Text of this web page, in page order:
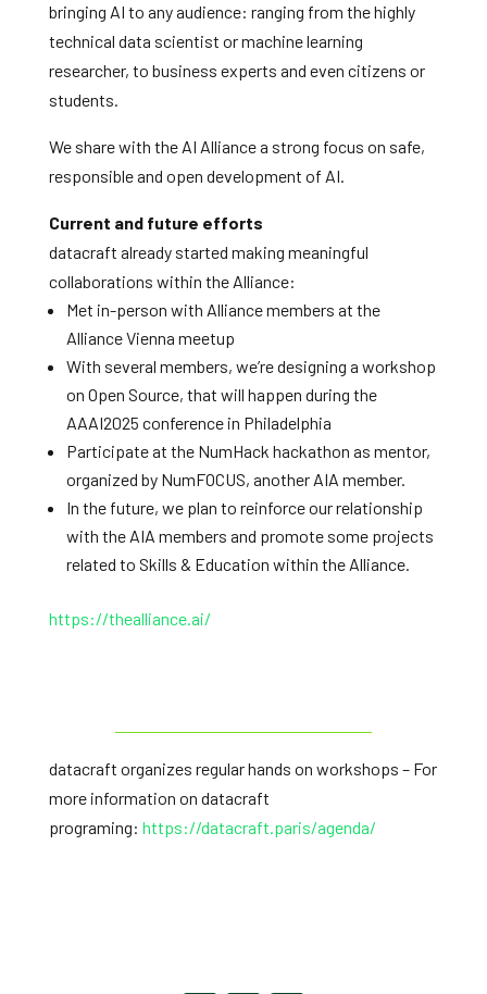
bringing AI to any audience: ranging from the highly
technical data scientist or machine learning
researcher, to business experts and even citizens or
students.
We share with the AI Alliance a strong focus on safe,
responsible and open development of AI.
Current and future efforts
datacraft already started making meaningful
collaborations within the Alliance:
Met in-person with Alliance members at the
Alliance Vienna meetup
With several members, we’re designing a workshop
on Open Source, that will happen during the
AAAI2025 conference in Philadelphia
Participate at the NumHack hackathon as mentor,
organized by NumFOCUS, another AIA member.
In the future, we plan to reinforce our relationship
with the AIA members and promote some projects
related to Skills & Education within the Alliance.
https://thealliance.ai/
datacraft organizes regular hands on workshops – For
more information on datacraft
programing: https://datacraft.paris/agenda/